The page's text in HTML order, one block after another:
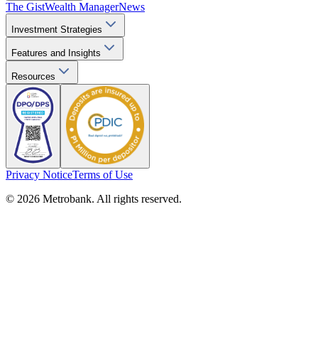
The GistWealth ManagerNews
Investment Strategies
Features and Insights
Resources
Privacy NoticeTerms of Use
© 2026 Metrobank. All rights reserved.